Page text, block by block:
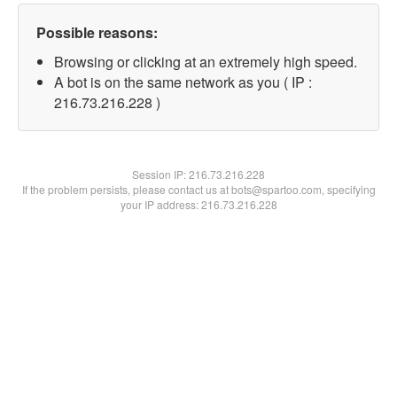
Possible reasons:
Browsing or clicking at an extremely high speed.
A bot is on the same network as you ( IP :
216.73.216.228 )
Session IP:216.73.216.228
If the problem persists, please contact us at bots@spartoo.com, specifying
your IP address: 216.73.216.228